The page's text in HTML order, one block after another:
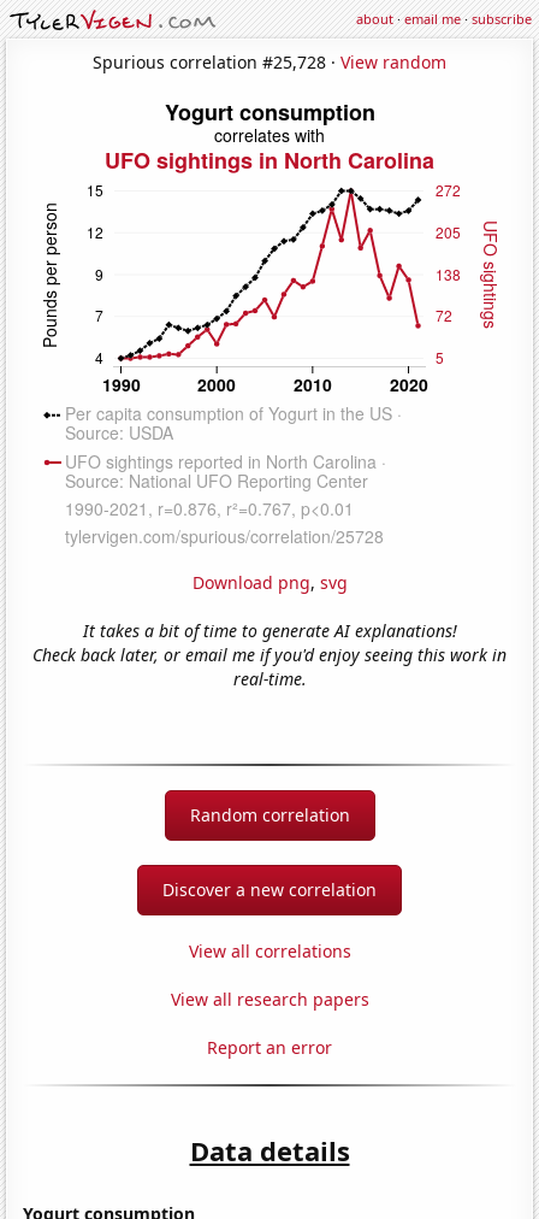
about·email me·subscribe
Spurious correlation #25,728 · View random
Download png, svg
It takes a bit of time to generate AI explanations!
Check back later, or email me if you'd enjoy seeing this work in
real-time.
Random correlation
Discover a new correlation
View all correlations
View all research papers
Report an error
Data details
Yogurt consumption